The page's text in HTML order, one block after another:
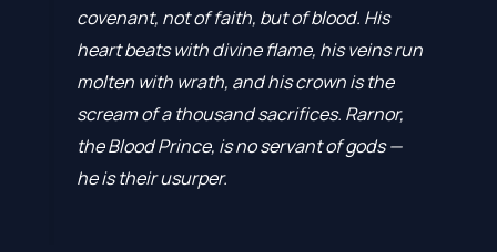
covenant, not of faith, but of blood. His
heart beats with divine flame, his veins run
molten with wrath, and his crown is the
scream of a thousand sacrifices. Rarnor,
the Blood Prince, is no servant of gods —
he is their usurper.